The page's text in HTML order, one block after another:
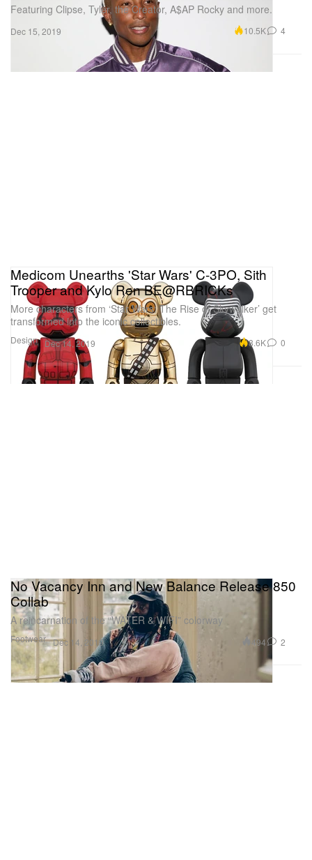
Featuring Clipse, Tyler, the Creator, A$AP Rocky and more.
Dec 15, 2019 10.5K 4
Design
Medicom Unearths 'Star Wars' C-3PO, Sith
Trooper and Kylo Ren BE@RBRICKs
More characters from ‘Star Wars: The Rise of Skywalker’ get
transformed into the iconic collectibles.
Dec 14, 2019 8.6K 0
Footwear
No Vacancy Inn and New Balance Release 850
Collab
A reincarnation of the “WATER & WIFI” colorway
Dec 14, 2019 494 2